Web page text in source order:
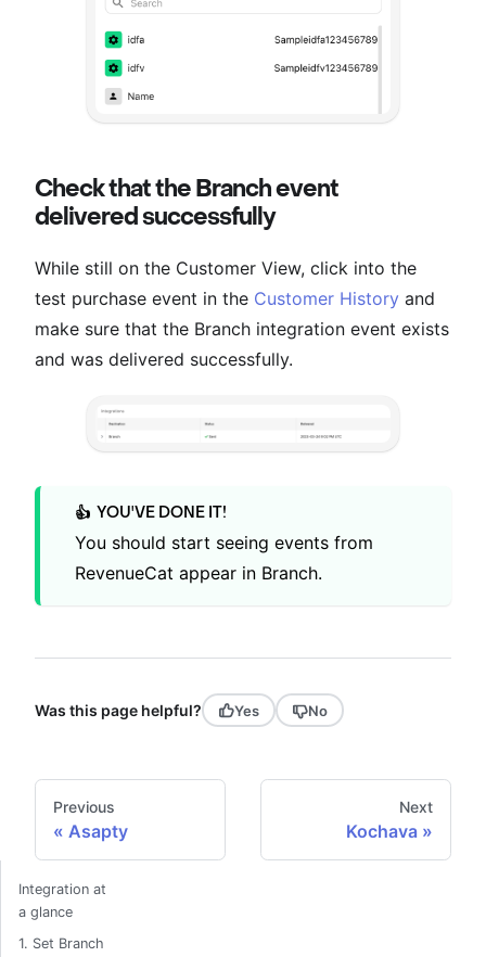
Check that the Branch event
delivered successfully
While still on the Customer View, click into the
test purchase event in the Customer History and
make sure that the Branch integration event exists
and was delivered successfully.
👍 YOU'VE DONE IT!
You should start seeing events from
RevenueCat appear in Branch.
Was this page helpful? Yes No
Previous
Asapty
Next
Kochava
Integration at
a glance
1. Set Branch